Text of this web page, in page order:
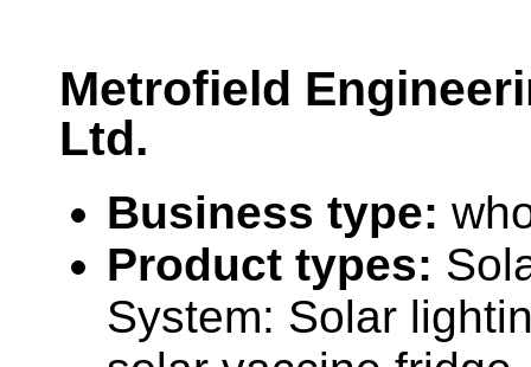
Metrofield
Ltd.
Business type:
Product types:
System: Solar